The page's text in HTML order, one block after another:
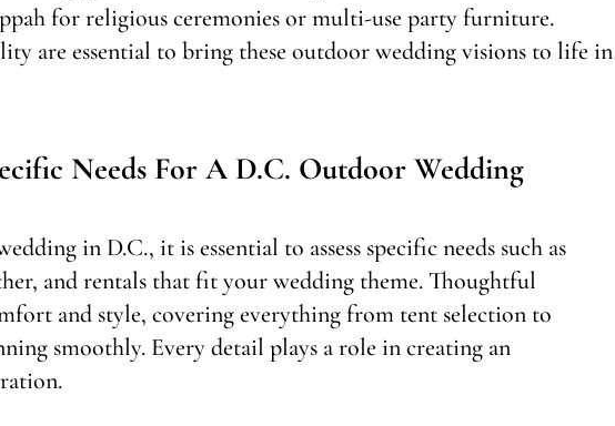
for religious ceremonies or multi-use party furniture.
are essential to bring these outdoor wedding visions to life in
Needs For A D.C. Outdoor Wedding
in D.C., it is essential to assess specific needs such as
and rentals that fit your wedding theme. Thoughtful
and style, covering everything from tent selection to
smoothly. Every detail plays a role in creating an